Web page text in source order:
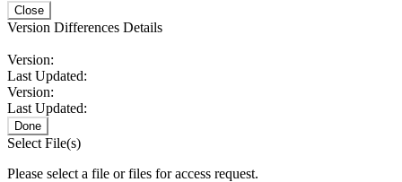
Close
Version Differences Details
Version:
Last Updated:
Version:
Last Updated:
Done
Select File(s)
Please select a file or files for access request.